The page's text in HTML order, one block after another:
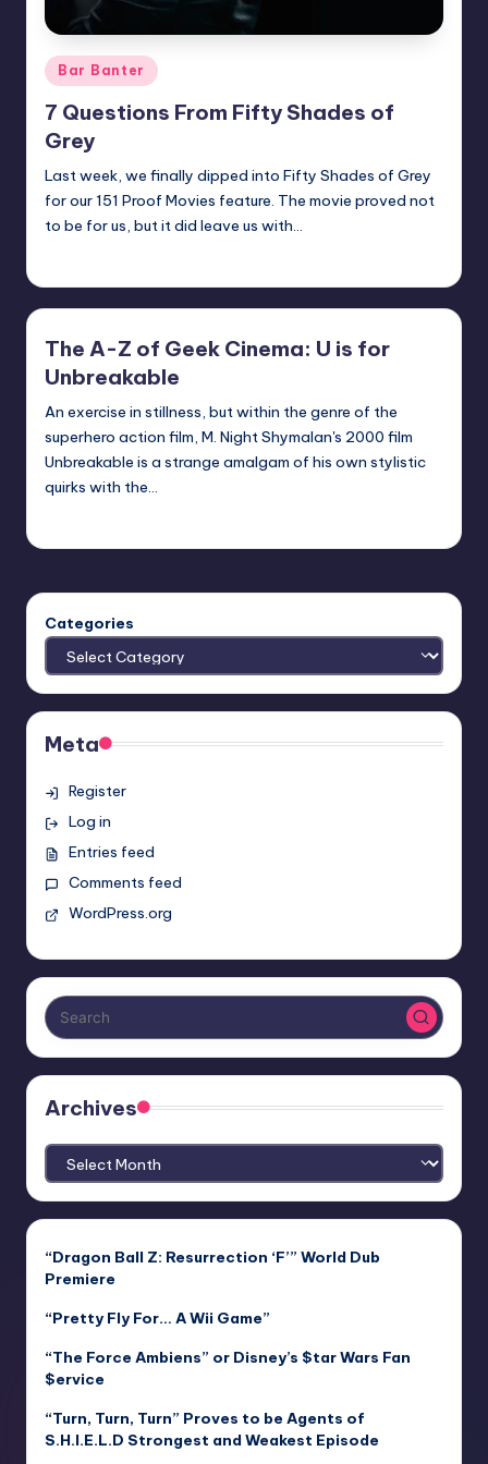
Posted
in
Bar Banter
7 Questions From Fifty Shades of
Grey
Last week, we finally dipped into Fifty Shades of Grey
for our 151 Proof Movies feature. The movie proved not
to be for us, but it did leave us with…
The A-Z of Geek Cinema: U is for
Unbreakable
An exercise in stillness, but within the genre of the
superhero action film, M. Night Shymalan's 2000 film
Unbreakable is a strange amalgam of his own stylistic
quirks with the…
Categories
Meta
Register
Log in
Entries feed
Comments feed
WordPress.org
Archives
Archives
“Dragon Ball Z: Resurrection ‘F’” World Dub
Premiere
“Pretty Fly For… A Wii Game”
“The Force Ambiens” or Disney’s $tar Wars Fan
$ervice
“Turn, Turn, Turn” Proves to be Agents of
S.H.I.E.L.D Strongest and Weakest Episode